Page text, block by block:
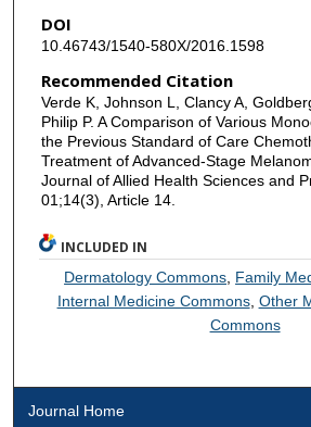
DOI
10.46743/1540-580X/2016.1598
Recommended Citation
Verde K, Johnson L, Clancy A,
Philip P. A Comparison of Various
the Previous Standard of Care
Treatment of Advanced-Stage
Journal of Allied Health Sciences and
01;14(3), Article 14.
INCLUDED IN
Dermatology Commons, Family
Internal Medicine Commons, Other
Commons
Journal Home